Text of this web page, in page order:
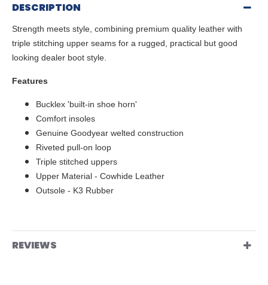
DESCRIPTION
Strength meets style, combining premium quality leather with
triple stitching upper seams for a rugged, practical but good
looking dealer boot style.
Features
Bucklex 'built-in shoe horn'
Comfort insoles
Genuine Goodyear welted construction
Riveted pull-on loop
Triple stitched uppers
Upper Material - Cowhide Leather
Outsole - K3 Rubber
REVIEWS